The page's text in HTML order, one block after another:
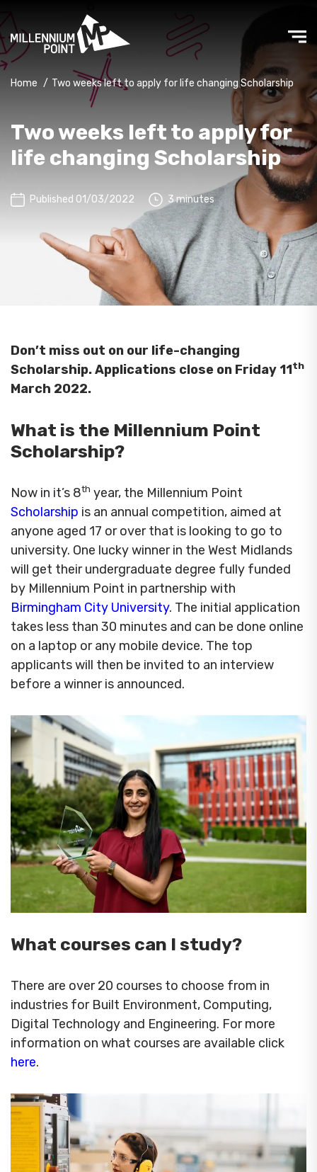
Home / Two weeks left to apply for life changing Scholarship
Two weeks left to apply for
life changing Scholarship
Published 01/03/2022 3 minutes
Don’t miss out on our life-changing
Scholarship. Applications close on Friday 11th
March 2022.
What is the Millennium Point
Scholarship?
Now in it’s 8th year, the Millennium Point
Scholarship is an annual competition, aimed at
anyone aged 17 or over that is looking to go to
university. One lucky winner in the West Midlands
will get their undergraduate degree fully funded
by Millennium Point in partnership with
Birmingham City University. The initial application
takes less than 30 minutes and can be done online
on a laptop or any mobile device. The top
applicants will then be invited to an interview
before a winner is announced.
What courses can I study?
There are over 20 courses to choose from in
industries for Built Environment, Computing,
Digital Technology and Engineering. For more
information on what courses are available click
here.